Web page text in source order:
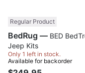
Regular Product
BedRug —
Jeep Kits
Only 1 left in stock.
Available for backorder